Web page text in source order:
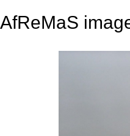
AfReMaS